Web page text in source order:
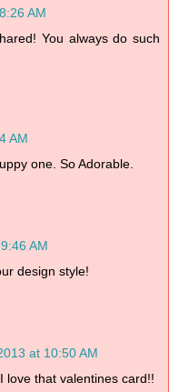
AM
You always do such
AM
one. So Adorable.
AM
design style!
at 10:50 AM
love that valentines card!!